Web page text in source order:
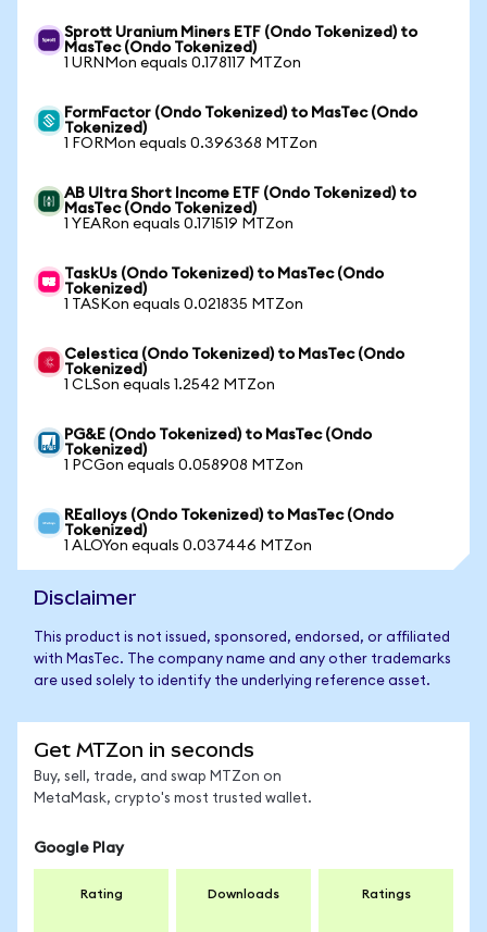
Sprott Uranium Miners ETF (Ondo Tokenized) to
MasTec (Ondo Tokenized)
1 URNMon equals 0.178117 MTZon
FormFactor (Ondo Tokenized) to MasTec (Ondo
Tokenized)
1 FORMon equals 0.396368 MTZon
AB Ultra Short Income ETF (Ondo Tokenized) to
MasTec (Ondo Tokenized)
1 YEARon equals 0.171519 MTZon
TaskUs (Ondo Tokenized) to MasTec (Ondo
Tokenized)
1 TASKon equals 0.021835 MTZon
Celestica (Ondo Tokenized) to MasTec (Ondo
Tokenized)
1 CLSon equals 1.2542 MTZon
PG&E (Ondo Tokenized) to MasTec (Ondo
Tokenized)
1 PCGon equals 0.058908 MTZon
REalloys (Ondo Tokenized) to MasTec (Ondo
Tokenized)
1 ALOYon equals 0.037446 MTZon
Disclaimer
This product is not issued, sponsored, endorsed, or affiliated
with MasTec. The company name and any other trademarks
are used solely to identify the underlying reference asset.
Get MTZon in seconds
Buy, sell, trade, and swap MTZon on
MetaMask, crypto's most trusted wallet.
Google Play
Rating Downloads Ratings